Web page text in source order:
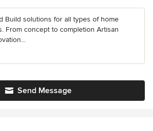
Build solutions for all types of home
From concept to completion Artisan
Send Message